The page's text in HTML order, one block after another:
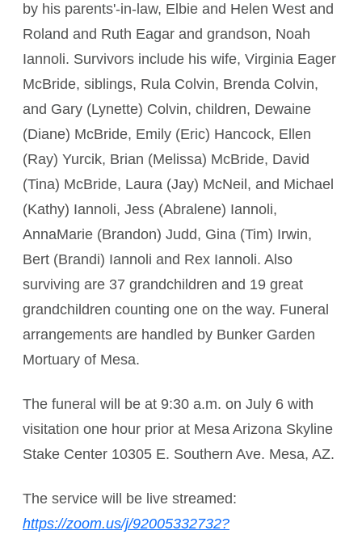
by his parents'-in-law, Elbie and Helen West and
Roland and Ruth Eagar and grandson, Noah
Iannoli. Survivors include his wife, Virginia Eager
McBride, siblings, Rula Colvin, Brenda Colvin,
and Gary (Lynette) Colvin, children, Dewaine
(Diane) McBride, Emily (Eric) Hancock, Ellen
(Ray) Yurcik, Brian (Melissa) McBride, David
(Tina) McBride, Laura (Jay) McNeil, and Michael
(Kathy) Iannoli, Jess (Abralene) Iannoli,
AnnaMarie (Brandon) Judd, Gina (Tim) Irwin,
Bert (Brandi) Iannoli and Rex Iannoli. Also
surviving are 37 grandchildren and 19 great
grandchildren counting one on the way. Funeral
arrangements are handled by Bunker Garden
Mortuary of Mesa.
The funeral will be at 9:30 a.m. on July 6 with
visitation one hour prior at Mesa Arizona Skyline
Stake Center 10305 E. Southern Ave. Mesa, AZ.
The service will be live streamed:
https://zoom.us/j/92005332732?